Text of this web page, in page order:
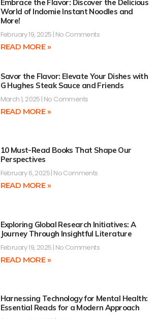
Embrace the Flavor: Discover the Delicious
World of Indomie Instant Noodles and
More!
February 19, 2025 No Comments
READ MORE »
Savor the Flavor: Elevate Your Dishes with
G Hughes Steak Sauce and Friends
March 1, 2025 No Comments
READ MORE »
10 Must-Read Books That Shape Our
Perspectives
February 6, 2025 No Comments
READ MORE »
Exploring Global Research Initiatives: A
Journey Through Insightful Literature
February 19, 2025 No Comments
READ MORE »
Harnessing Technology for Mental Health:
Essential Reads for a Modern Approach